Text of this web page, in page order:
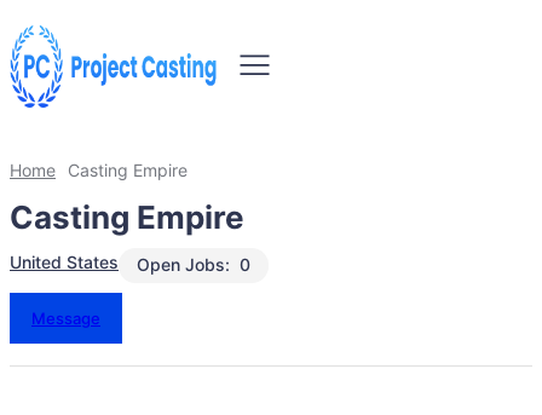
Home Casting Empire
Casting Empire
United States 0
Open Jobs:
Message